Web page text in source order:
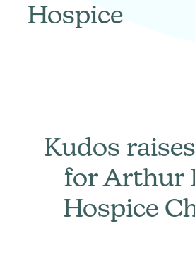
Hospice
Kudos
for Arthur
Hospice